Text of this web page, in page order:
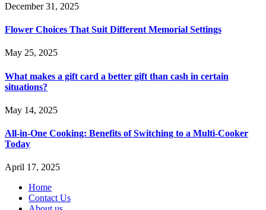
December 31, 2025
Flower Choices That Suit Different Memorial Settings
May 25, 2025
What makes a gift card a better gift than cash in certain
situations?
May 14, 2025
All-in-One Cooking: Benefits of Switching to a Multi-Cooker
Today
April 17, 2025
Home
Contact Us